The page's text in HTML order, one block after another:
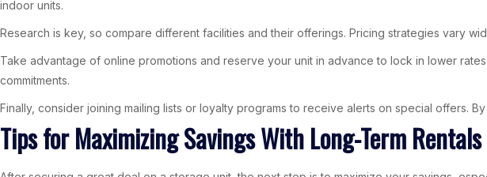
indoor units.
Research is key, so compare different facilities and their offerings. Pricing strategies vary
Take advantage of online promotions and reserve your unit in advance to lock in lower
commitments.
Finally, consider joining mailing lists or loyalty programs to receive alerts on special offers.
Tips for Maximizing Savings With Long-Term Rentals